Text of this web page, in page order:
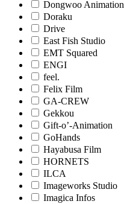
Dongwoo Animation
Doraku
Drive
East Fish Studio
EMT Squared
ENGI
feel.
Felix Film
GA-CREW
Gekkou
Gift-o’-Animation
GoHands
Hayabusa Film
HORNETS
ILCA
Imageworks Studio
Imagica Infos